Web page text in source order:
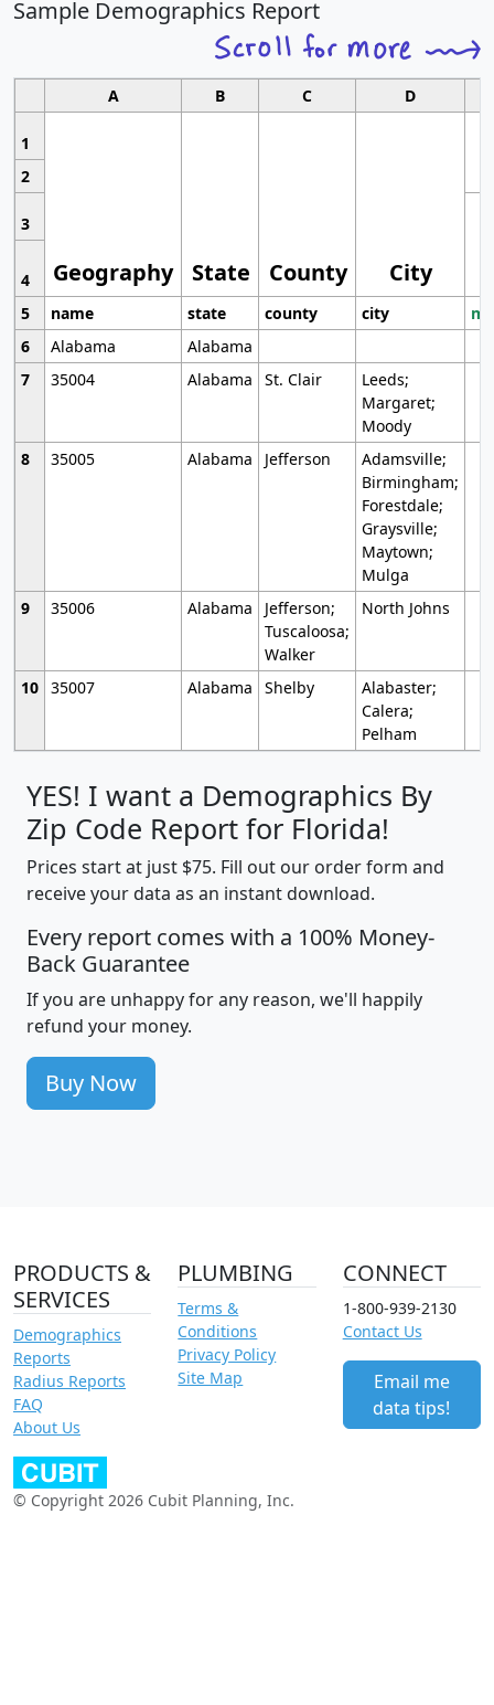
Sample Demographics Report
A B C D
1
Geography State County City
2
3
4
5
name state county city
6
Alabama
Alabama
7
35004 Alabama St. Clair
Leeds;
Margaret;
Moody
8
35005 Alabama Jefferson
Adamsville;
Birmingham;
Forestdale;
Graysville;
Maytown;
Mulga
9
35006 Alabama
Jefferson;
Tuscaloosa;
Walker
North Johns
10 35007 Alabama Shelby
Alabaster;
Calera;
Pelham
YES! I want a Demographics By
Zip Code Report for Florida!
Prices start at just $75. Fill out our order form and
receive your data as an instant download.
Every report comes with a 100% Money-
Back Guarantee
If you are unhappy for any reason, we'll happily
refund your money.
Buy Now
PRODUCTS &
SERVICES
Demographics
Reports
Radius Reports
FAQ
About Us
PLUMBING
Terms &
Conditions
Privacy Policy
Site Map
CONNECT
1-800-939-2130
Contact Us
Email me
data tips!
© Copyright 2026 Cubit Planning, Inc.